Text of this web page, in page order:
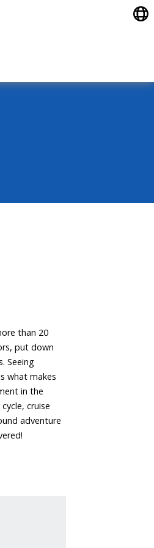
than 20
put down
Seeing
what makes
in the
cruise
adventure